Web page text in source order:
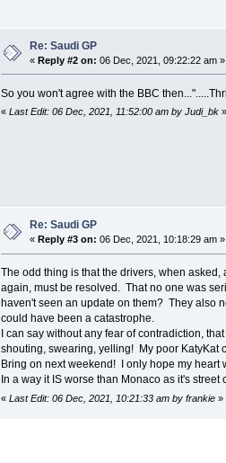
Re: Saudi GP
«Reply #2 on: 06 Dec, 2021, 09:22:22 am »
So you won't agree with the BBC
« Last Edit: 06 Dec, 2021, 11:52:00 am by Judi_bk»
Re: Saudi GP
« Reply #3 on: 06 Dec, 2021, 10:18:29 am »
The odd thing is that the drivers, when
again, must be resolved. That no one was
haven't seen an update on them? They also
could have been a catastrophe.
I can say without any fear of contradiction,
shouting, swearing, yelling! My poor KatyKat
Bring on next weekend! I only hope my heart
In a way it IS worse than Monaco as it's
« Last Edit: 06 Dec, 2021, 10:21:33 am by frankie»